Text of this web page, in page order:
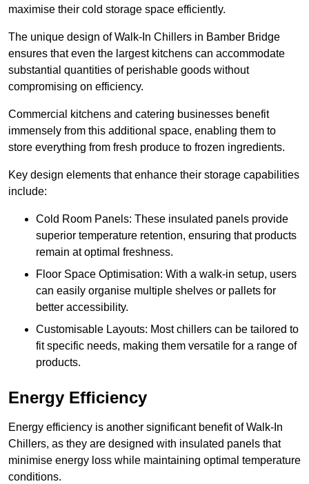
maximise their cold storage space efficiently.
The unique design of Walk-In Chillers in Bamber Bridge
ensures that even the largest kitchens can accommodate
substantial quantities of perishable goods without
compromising on efficiency.
Commercial kitchens and catering businesses benefit
immensely from this additional space, enabling them to
store everything from fresh produce to frozen ingredients.
Key design elements that enhance their storage capabilities
include:
Cold Room Panels: These insulated panels provide
superior temperature retention, ensuring that products
remain at optimal freshness.
Floor Space Optimisation: With a walk-in setup, users
can easily organise multiple shelves or pallets for
better accessibility.
Customisable Layouts: Most chillers can be tailored to
fit specific needs, making them versatile for a range of
products.
Energy Efficiency
Energy efficiency is another significant benefit of Walk-In
Chillers, as they are designed with insulated panels that
minimise energy loss while maintaining optimal temperature
conditions.